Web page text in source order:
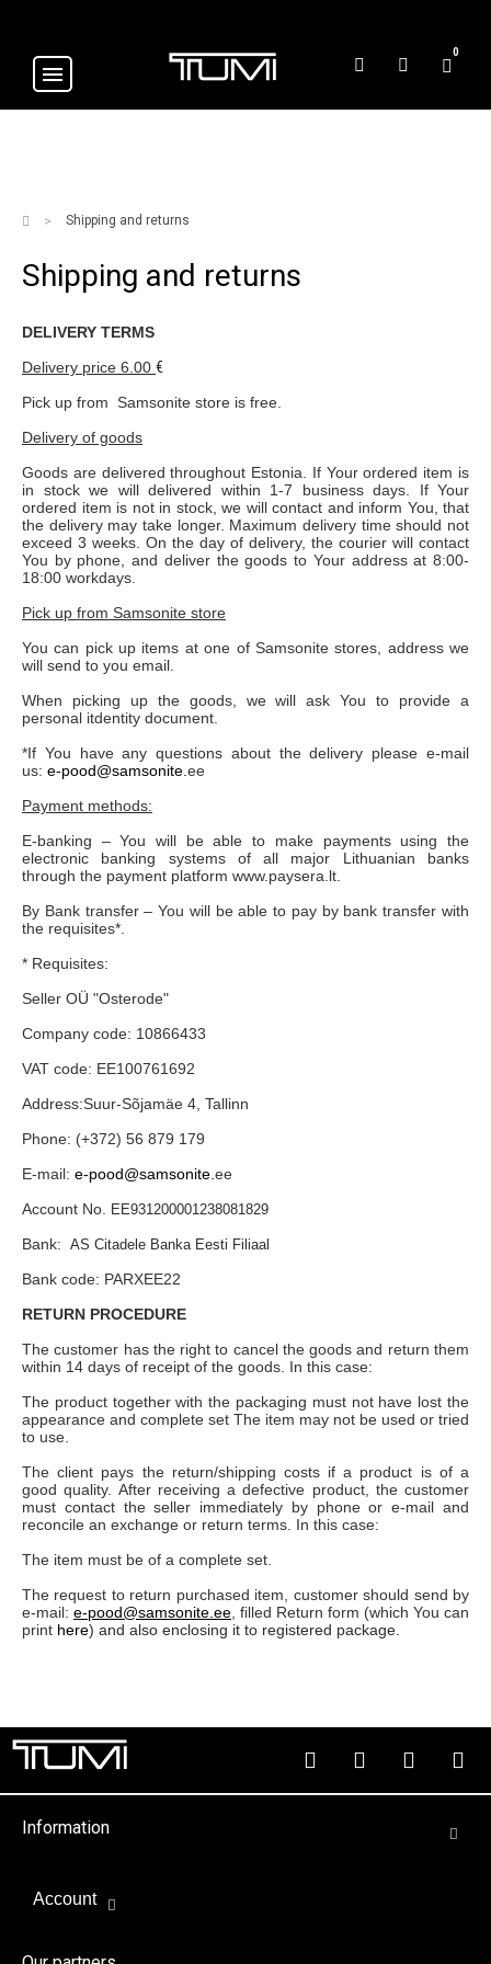
0
Shipping and returns
Shipping and returns
DELIVERY TERMS
Delivery price 6.00 €
Pick up from Samsonite store is free.
Delivery of goods
Goods are delivered throughout Estonia. If Your ordered item is
in stock we will delivered within 1-7 business days. If Your
ordered item is not in stock, we will contact and inform You, that
the delivery may take longer. Maximum delivery time should not
exceed 3 weeks. On the day of delivery, the courier will contact
You by phone, and deliver the goods to Your address at 8:00-
18:00 workdays.
Pick up from Samsonite store
You can pick up items at one of Samsonite stores, address we
will send to you email.
When picking up the goods, we will ask You to provide a
personal itdentity document.
*If You have any questions about the delivery please e-mail
us: e-pood@samsonite. ee
Payment methods:
E-banking – You will be able to make payments using the
electronic banking systems of all major Lithuanian banks
through the payment platform www.paysera.lt.
By Bank transfer – You will be able to pay by bank transfer with
the requisites*.
* Requisites:
Seller OÜ "Osterode"
Company code: 10866433
VAT code: EE100761692
Address:Suur-Sõjamäe 4, Tallinn
Phone: (+372) 56 879 179
E-mail: e-pood@samsonite. ee
Account No.
EE931200001238081829
Bank: AS Citadele Banka Eesti Filiaal
Bank code: PARXEE22
RETURN PROCEDURE
The customer has the right to cancel the goods and return them
within 14 days of receipt of the goods. In this case:
The product together with the packaging must not have lost the
appearance and complete set The item may not be used or tried
to use.
The client pays the return/shipping costs if a product is of a
good quality. After receiving a defective product, the customer
must contact the seller immediately by phone or e-mail and
reconcile an exchange or return terms. In this case:
The item must be of a complete set.
The request to return purchased item, customer should send by
e-mail: e-pood@samsonite.ee , filled Return form (which You can
print here) and also enclosing it to registered package.
Information
Account